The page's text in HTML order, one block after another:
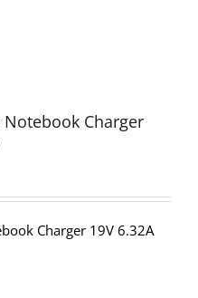
Notebook Charger
Charger 19V 6.32A